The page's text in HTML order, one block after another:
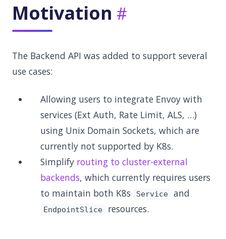
Motivation
The Backend API was added to support several
use cases:
Allowing users to integrate Envoy with
services (Ext Auth, Rate Limit, ALS, …)
using Unix Domain Sockets, which are
currently not supported by K8s.
Simplify routing to cluster-external
backends, which currently requires users
to maintain both K8s
Service and
EndpointSlice resources.